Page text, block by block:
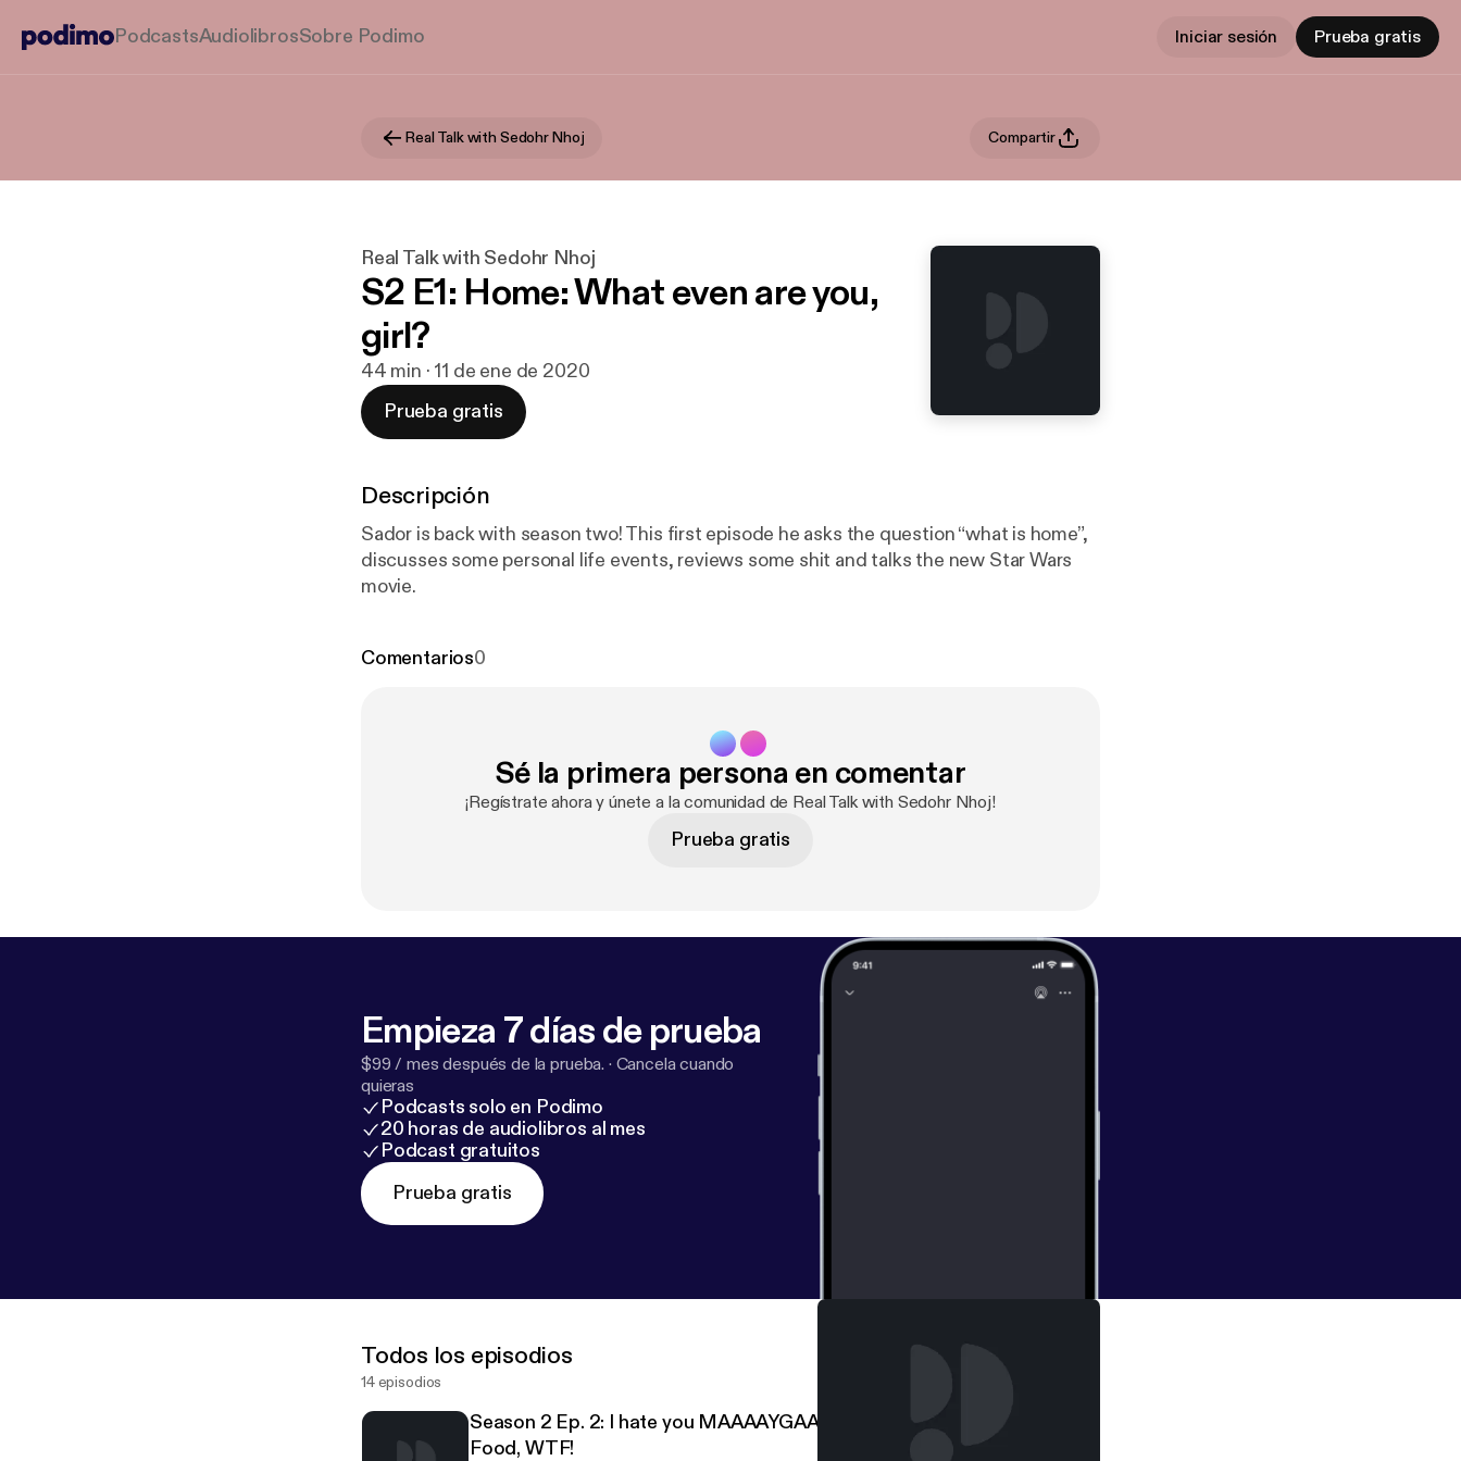
PodcastsAudiolibrosSobre Podimo Iniciar sesión Prueba gratis
Real Talk with Sedohr Nhoj Compartir
Real Talk with Sedohr Nhoj
S2 E1: Home: What even are you,
girl?
44 min · 11 de ene de 2020
Prueba gratis
Descripción
Sador is back with season two! This first episode he asks the question “what is home”,
discusses some personal life events, reviews some shit and talks the new Star Wars
movie.
Comentarios0
Sé la primera persona en comentar
¡Regístrate ahora y únete a la comunidad de Real Talk with Sedohr Nhoj!
Prueba gratis
Empieza 7 días de prueba
$99 / mes después de la prueba. · Cancela cuando
quieras
Podcasts solo en Podimo
20 horas de audiolibros al mes
Podcast gratuitos
Prueba gratis
Todos los episodios
14 episodios
Season 2 Ep. 2: I hate you MAAAAYGAAAAAHHHHN! And Funeral
Food, WTF!